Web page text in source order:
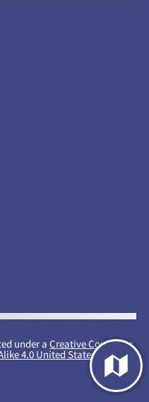
under aCreative Commons
4.0 United States License